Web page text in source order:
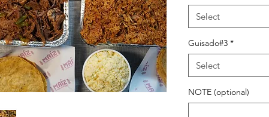
Select
Guisado#3 *
Select
NOTE (optional)